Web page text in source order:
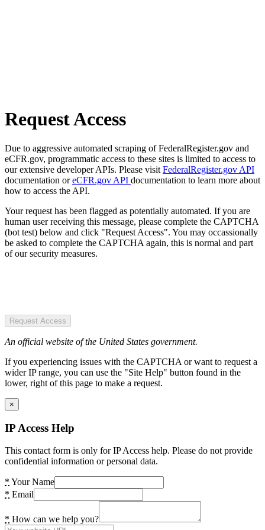
Request Access
Due to aggressive automated scraping of FederalRegister.gov and
eCFR.gov, programmatic access to these sites is limited to access to
our extensive developer APIs. Please visit FederalRegister.gov API
documentation oreCFR.gov API documentation to learn more about
how to access the API.
Your request has been flagged as potentially automated. If you are
human user receiving this message, please complete the CAPTCHA
(bot test) below and click "Request Access". You may occassionally
be asked to complete the CAPTCHA again, this is normal and part
of our security measures.
Request Access
An official website of the United States government.
If you experiencing issues with the CAPTCHA or want to request a
wider IP range, you can use the "Site Help" button found in the
lower, right of this page to make a request.
×
IP Access Help
This contact form is only for IP Access help. Please do not provide
confidential information or personal data.
* Your Name
* Email
* How can we help you?